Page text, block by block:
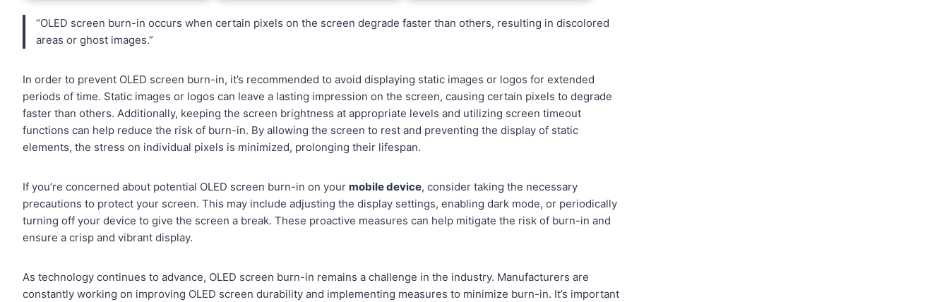
“OLED screen burn-in occurs when certain pixels on the screen degrade faster than others, resulting in discolored
areas or ghost images.”
In order to prevent OLED screen burn-in, it’s recommended to avoid displaying static images or logos for extended
periods of time. Static images or logos can leave a lasting impression on the screen, causing certain pixels to degrade
faster than others. Additionally, keeping the screen brightness at appropriate levels and utilizing screen timeout
functions can help reduce the risk of burn-in. By allowing the screen to rest and preventing the display of static
elements, the stress on individual pixels is minimized, prolonging their lifespan.
If you’re concerned about potential OLED screen burn-in on your mobile device, consider taking the necessary
precautions to protect your screen. This may include adjusting the display settings, enabling dark mode, or periodically
turning off your device to give the screen a break. These proactive measures can help mitigate the risk of burn-in and
ensure a crisp and vibrant display.
As technology continues to advance, OLED screen burn-in remains a challenge in the industry. Manufacturers are
constantly working on improving OLED screen durability and implementing measures to minimize burn-in. It’s important